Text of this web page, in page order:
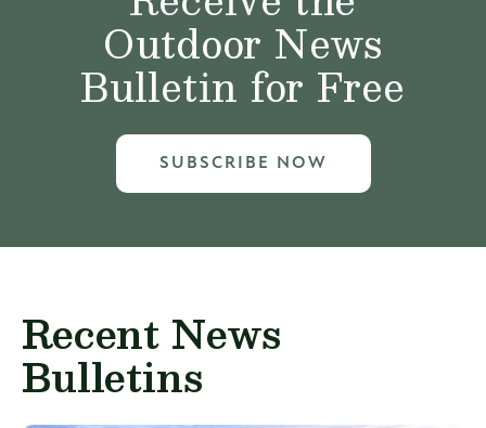
Outdoor News
Bulletin for Free
SUBSCRIBE NOW
Recent News
Bulletins